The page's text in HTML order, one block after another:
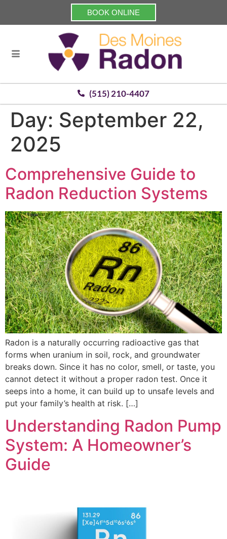
BOOK ONLINE
(515) 210-4407
Day: September 22,
2025
Comprehensive Guide to
Radon Reduction Systems
Radon is a naturally occurring radioactive gas that
forms when uranium in soil, rock, and groundwater
breaks down. Since it has no color, smell, or taste, you
cannot detect it without a proper radon test. Once it
seeps into a home, it can build up to unsafe levels and
put your family’s health at risk. […]
Understanding Radon Pump
System: A Homeowner’s
Guide